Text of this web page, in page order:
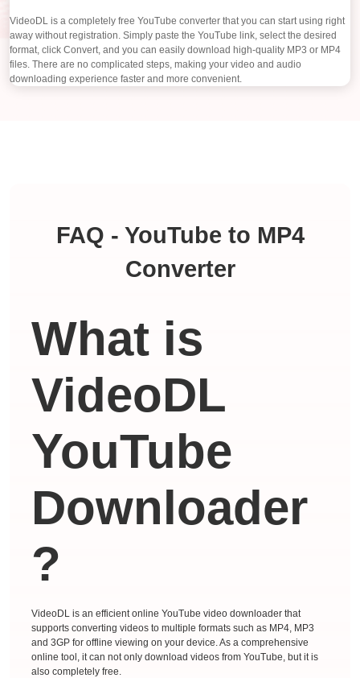
VideoDL is a completely free YouTube converter that you can start using right
away without registration. Simply paste the YouTube link, select the desired
format, click Convert, and you can easily download high-quality MP3 or MP4
files. There are no complicated steps, making your video and audio
downloading experience faster and more convenient.
FAQ - YouTube to MP4
Converter
What is
VideoDL
YouTube
Downloader
?
VideoDL is an efficient online YouTube video downloader that
supports converting videos to multiple formats such as MP4, MP3
and 3GP for offline viewing on your device. As a comprehensive
online tool, it can not only download videos from YouTube, but it is
also completely free.